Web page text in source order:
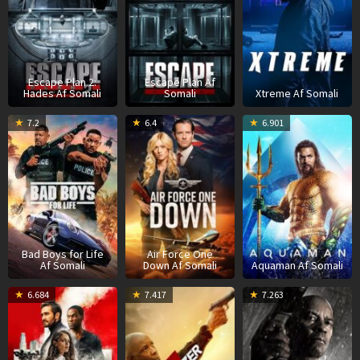
Escape Plan 2:
Hades Af Somali
Escape Plan Af
Somali Xtreme Af Somali
Bad Boys for Life
Af Somali
7.2
14
Jan
2020
Steve
Danton
Air Force One
Down Af Somali
6.4
Feb
2024
James
Bamford
Aquaman Af Somali
6.901
7
6.684
16
Mar
2022
Michael
Bay
7.417
30
Aug
2023
Antoine
Fuqua
7.263